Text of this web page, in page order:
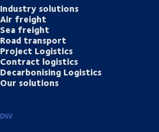
Industry solutions
Air freight
Sea freight
Road transport
Project Logistics
Contract logistics
Decarbonising Logistics
Our solutions
DSV